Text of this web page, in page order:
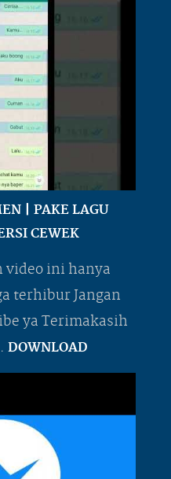
| PAKE LAGU
CEWEK
video ini hanya
terhibur Jangan
ya Terimakasih
DOWNLOAD